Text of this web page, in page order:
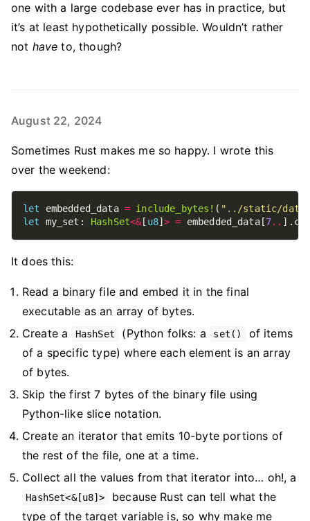
one with a large codebase ever has in practice, but
it’s at least hypothetically possible. Wouldn’t rather
not have to, though?
August 22, 2024
Sometimes Rust makes me so happy. I wrote this
over the weekend:
let embedded_data = include_bytes! ( "../static/
let my_set: HashSet<&[ u8]> = embedded_data[7..
It does this:
Read a binary file and embed it in the final
executable as an array of bytes.
Create a
HashSet (Python folks: a set()
of items
of a specific type) where each element is an array
of bytes.
Skip the first 7 bytes of the binary file using
Python-like slice notation.
Create an iterator that emits 10-byte portions of
the rest of the file, one at a time.
Collect all the values from that iterator into… oh!, a
HashSet<&[u8]>
because Rust can tell what the
type of the target variable is, so why make me